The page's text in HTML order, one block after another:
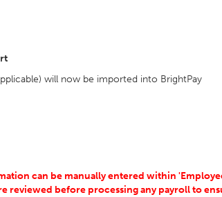
will now be imported into BrightPay
can be manually entered within
reviewed before processing any payroll to